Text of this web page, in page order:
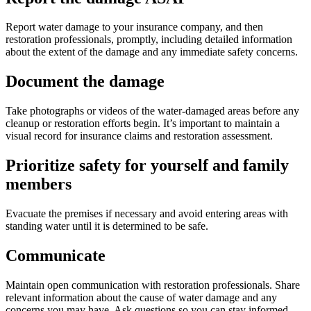
Report water damage to your insurance company, and then
restoration professionals, promptly, including detailed information
about the extent of the damage and any immediate safety concerns.
Document the damage
Take photographs or videos of the water-damaged areas before any
cleanup or restoration efforts begin. It’s important to maintain a
visual record for insurance claims and restoration assessment.
Prioritize safety for yourself and family
members
Evacuate the premises if necessary and avoid entering areas with
standing water until it is determined to be safe.
Communicate
Maintain open communication with restoration professionals. Share
relevant information about the cause of water damage and any